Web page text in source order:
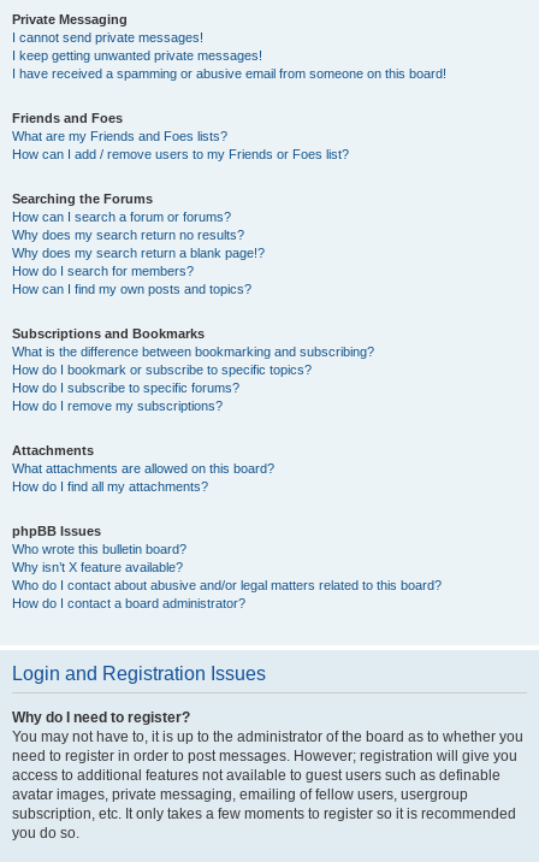
Private Messaging
I cannot send private messages!
I keep getting unwanted private messages!
I have received a spamming or abusive email from someone on this board!
Friends and Foes
What are my Friends and Foes lists?
How can I add / remove users to my Friends or Foes list?
Searching the Forums
How can I search a forum or forums?
Why does my search return no results?
Why does my search return a blank page!?
How do I search for members?
How can I find my own posts and topics?
Subscriptions and Bookmarks
What is the difference between bookmarking and subscribing?
How do I bookmark or subscribe to specific topics?
How do I subscribe to specific forums?
How do I remove my subscriptions?
Attachments
What attachments are allowed on this board?
How do I find all my attachments?
phpBB Issues
Who wrote this bulletin board?
Why isn’t X feature available?
Who do I contact about abusive and/or legal matters related to this board?
How do I contact a board administrator?
Login and Registration Issues
Why do I need to register?
You may not have to, it is up to the administrator of the board as to whether you
need to register in order to post messages. However; registration will give you
access to additional features not available to guest users such as definable
avatar images, private messaging, emailing of fellow users, usergroup
subscription, etc. It only takes a few moments to register so it is recommended
you do so.